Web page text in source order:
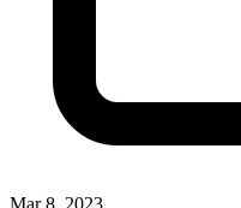
Mar 8, 2023